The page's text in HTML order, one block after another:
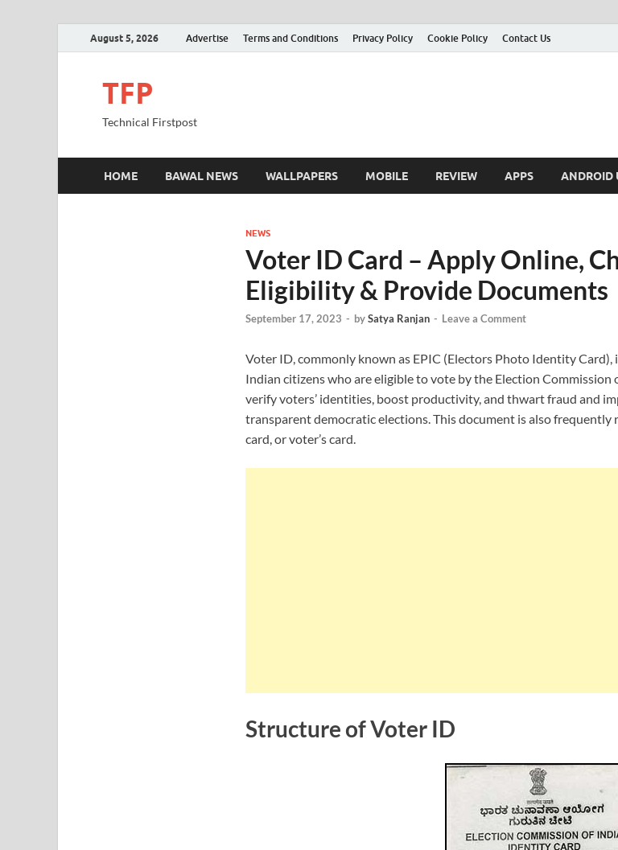
August 5, 2026 Advertise Terms and Conditions Privacy Policy Cookie Policy Contact Us
TFP
Technical Firstpost
HOME BAWAL NEWS WALLPAPERS MOBILE REVIEW APPS ANDROID
NEWS
Voter ID Card – Apply Online,
Eligibility & Provide Documents
September 17, 2023 - bySatya Ranjan - Leave a Comment
Voter ID, commonly known as EPIC (Electors Photo Identity
Indian citizens who are eligible to vote by the Election
verify voters’ identities, boost productivity, and thwart fraud and
transparent democratic elections. This document is also frequently
card, or voter’s card.
Structure of Voter ID